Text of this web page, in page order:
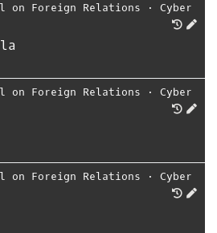
on Foreign Relations ⋅ Cyber
on Foreign Relations ⋅ Cyber
on Foreign Relations ⋅ Cyber